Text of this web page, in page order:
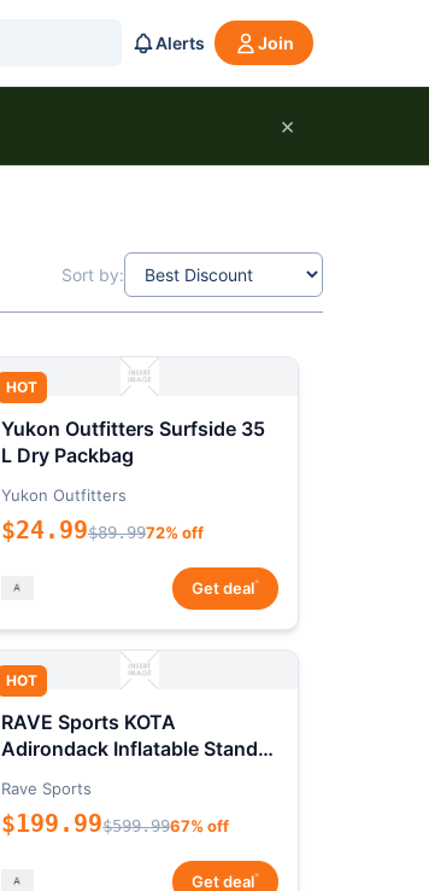
Alerts Join
×
Sort by:
HOT
Yukon Outfitters Surfside 35
L Dry Packbag
Yukon Outfitters
$24.99$89.9972% off
Get deal*
HOT
RAVE Sports KOTA
Adirondack Inflatable Stand-
Rave Sports
$199.99$599.9967% off
Get deal*